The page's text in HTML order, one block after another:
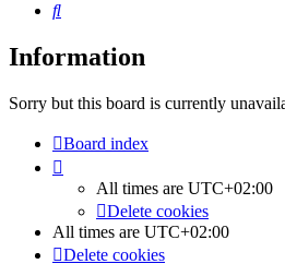
Search
Information
Sorry but this board is currently
Board index
All times are UTC+02:00
Delete cookies
All times are UTC+02:00
Delete cookies